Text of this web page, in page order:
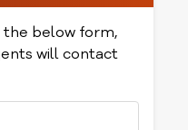
below form,
will contact